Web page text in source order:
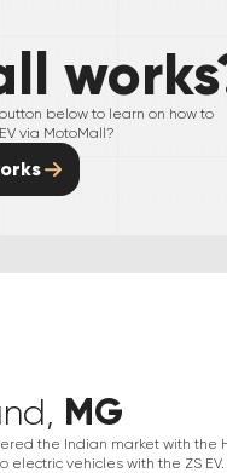
below to learn on how to
via MotoMall?
MG
the Indian market with the
vehicles with the ZS EV.